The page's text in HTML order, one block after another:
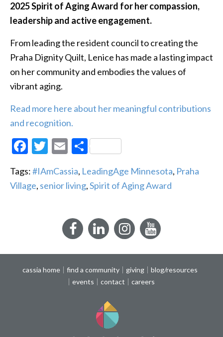
2025 Spirit of Aging Award for her compassion,
leadership and active engagement.
From leading the resident council to creating the
Praha Dignity Quilt, Lenice has made a lasting impact
on her community and embodies the values of
vibrant aging.
Read more here about her meaningful contributions
and recognition.
Facebook
Twitter
EmailShare
Tags:#IAmCassia, LeadingAge Minnesota, Praha
Village, senior living,Spirit of Aging Award
FacebookLinkedInInstagramYouTube
cassia home find a community giving
blog/resources
events
contact careers